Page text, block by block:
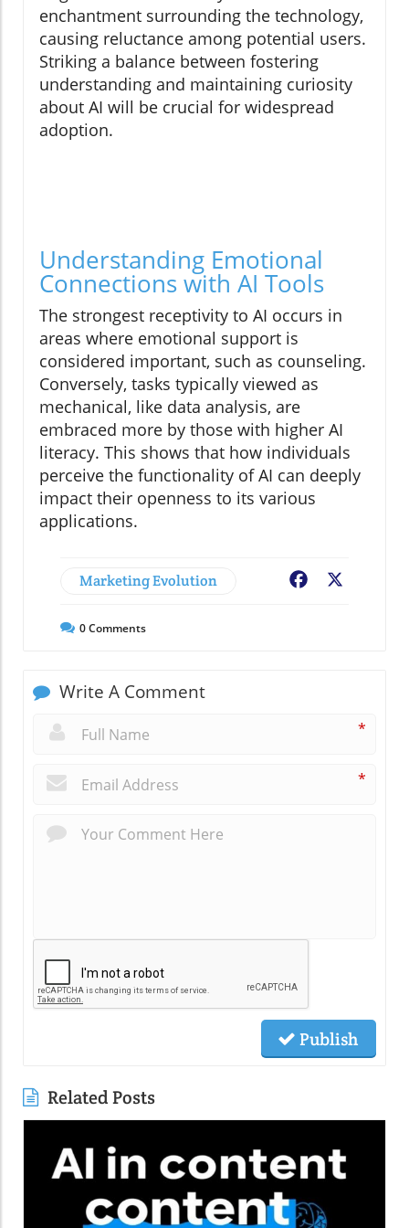
enchantment surrounding the technology,
causing reluctance among potential users.
Striking a balance between fostering
understanding and maintaining curiosity
about AI will be crucial for widespread
adoption.
Understanding Emotional
Connections with AI Tools
The strongest receptivity to AI occurs in
areas where emotional support is
considered important, such as counseling.
Conversely, tasks typically viewed as
mechanical, like data analysis, are
embraced more by those with higher AI
literacy. This shows that how individuals
perceive the functionality of AI can deeply
impact their openness to its various
applications.
Marketing Evolution Facebook
0Comments
Write A Comment
*
*
Publish
Related Posts